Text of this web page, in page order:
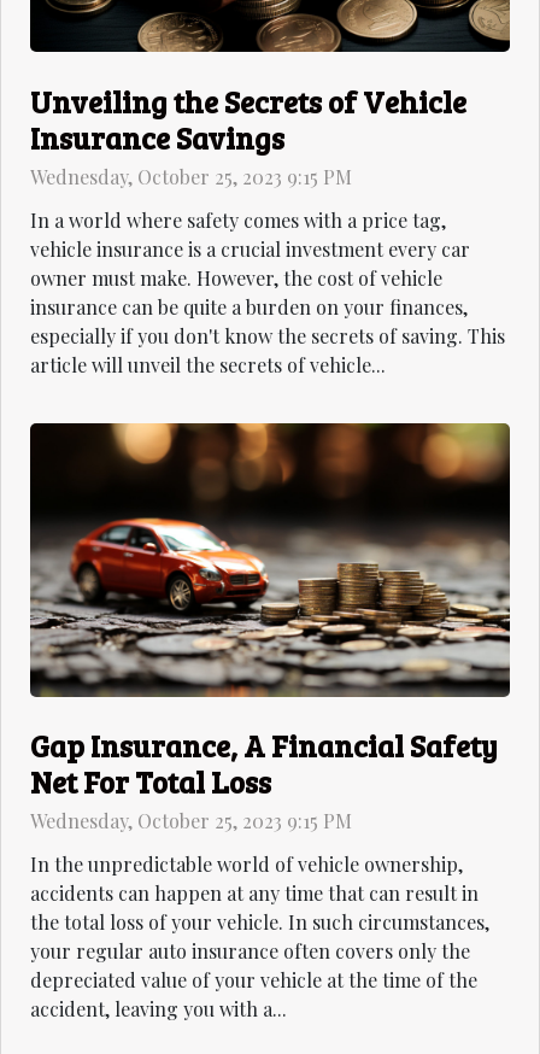
Unveiling the Secrets of Vehicle
Insurance Savings
Wednesday, October 25, 2023 9:15 PM
In a world where safety comes with a price tag,
vehicle insurance is a crucial investment every car
owner must make. However, the cost of vehicle
insurance can be quite a burden on your finances,
especially if you don't know the secrets of saving. This
article will unveil the secrets of vehicle...
Gap Insurance, A Financial Safety
Net For Total Loss
Wednesday, October 25, 2023 9:15 PM
In the unpredictable world of vehicle ownership,
accidents can happen at any time that can result in
the total loss of your vehicle. In such circumstances,
your regular auto insurance often covers only the
depreciated value of your vehicle at the time of the
accident, leaving you with a...